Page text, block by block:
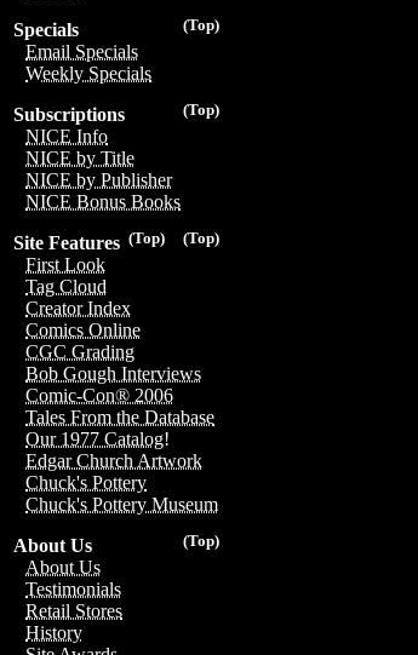
(Top)
Specials
Email Specials
Weekly Specials
(Top)
Subscriptions
NICE Info
NICE by Title
NICE by Publisher
NICE Bonus Books
(Top)
(Top)
Site Features
First Look
Tag Cloud
Creator Index
Comics Online
CGC Grading
Bob Gough Interviews
Comic-Con® 2006
Tales From the Database
Our 1977 Catalog!
Edgar Church Artwork
Chuck's Pottery
Chuck's Pottery Museum
(Top)
About Us
About Us
Testimonials
Retail Stores
History